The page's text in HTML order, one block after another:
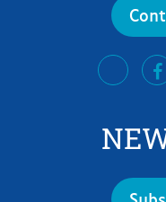
twitter